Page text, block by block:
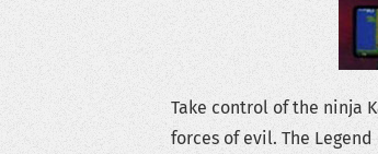
Take control of the ninja
forces of evil. The